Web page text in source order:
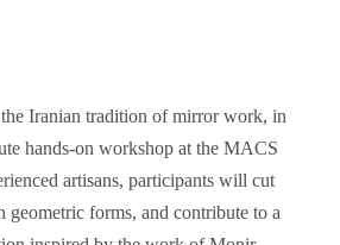
Iranian tradition of mirror work, in
hands-on workshop at the MACS
artisans, participants will cut
forms, and contribute to a